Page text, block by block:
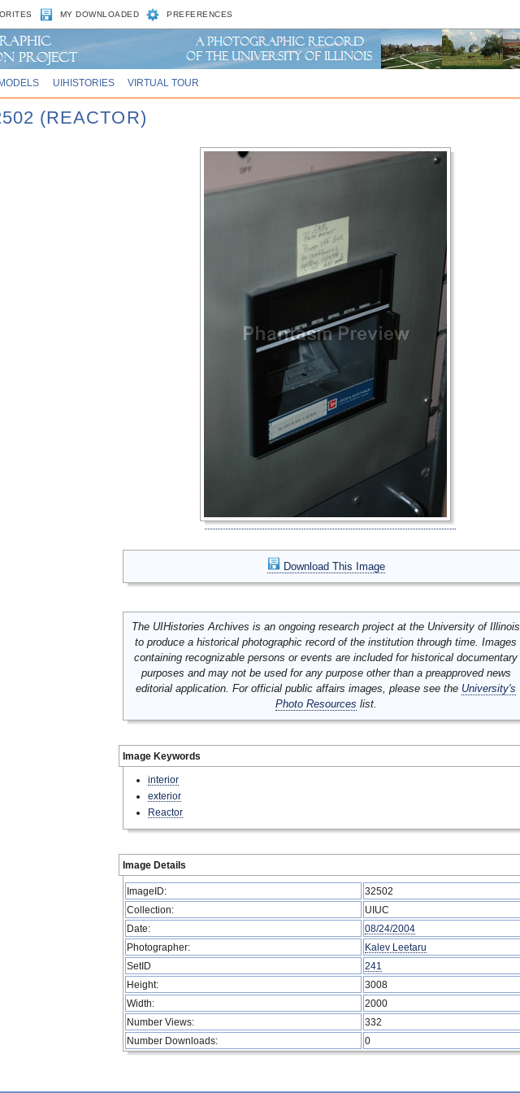
MY DOWNLOADED PREFERENCES
UIHISTORIES VIRTUAL TOUR
(REACTOR)
Download This Image
The UIHistories Archives is an ongoing research project at the University of Illinois
to produce a historical photographic record of the institution through time. Images
containing recognizable persons or events are included for historical documentary
purposes and may not be used for any purpose other than a preapproved news
editorial application. For official public affairs images, please see the University's
Photo Resources list.
Image Keywords
interior
exterior
Reactor
Image Details
ImageID:
32502
Collection:
UIUC
Date:
08/24/2004
Photographer:
Kalev Leetaru
SetID
241
Height:
3008
Width:
2000
Number Views:
332
Number Downloads:
0